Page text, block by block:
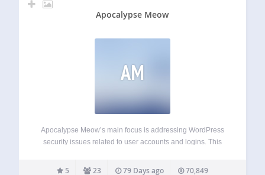
Apocalypse Meow
AM
Apocalypse Meow’s main focus is addressing WordPress
security issues related to user accounts and logins. This
Customizable password strength requirements; XML-RPC
5 23 79 Days ago 70,849